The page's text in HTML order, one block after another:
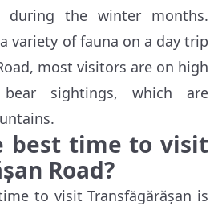
during the winter months.
variety of fauna on a day trip
most visitors are on high
sightings, which are
best time to visit
Road?
to visit Transfăgărășan is